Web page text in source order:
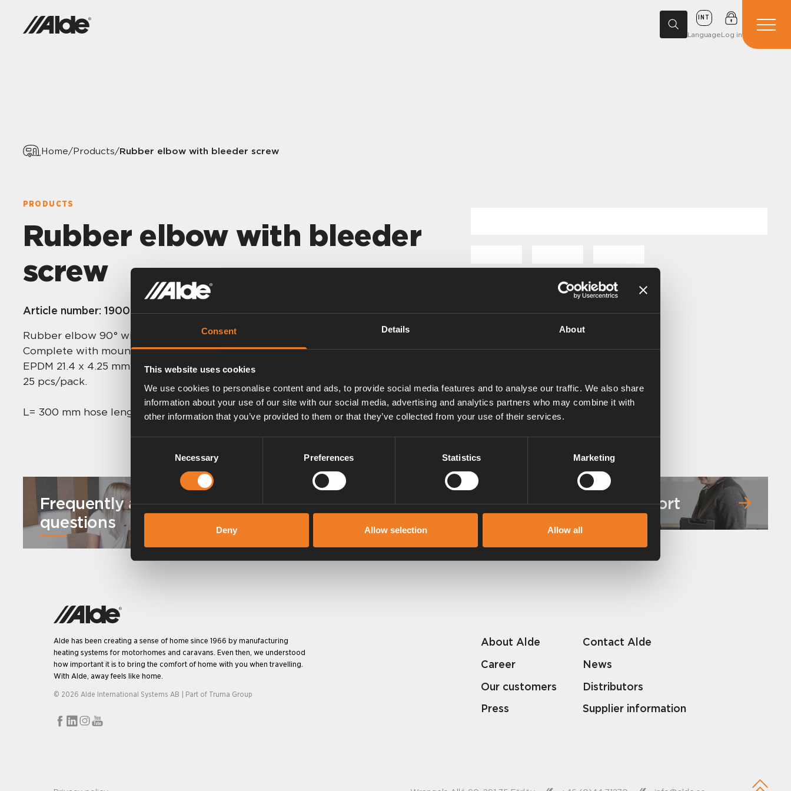
Consent Details About
This website uses cookies
We use cookies to personalise content and ads, to provide social media features and to analyse our traffic. We also share
information about your use of our site with our social media, advertising and analytics partners who may combine it with
other information that you’ve provided to them or that they’ve collected from your use of their services.
Necessary Preferences Statistics Marketing
Deny Allow selection Allow all
INT
LanguageLog in
Home/Products/Rubber elbow with bleeder screw
PRODUCTS
Rubber elbow with bleeder
screw
Article number: 1900535
Rubber elbow 90° with hose and bleeder screw.
Complete with mounted band clips.
EPDM 21.4 x 4.25 mm.
25 pcs/pack.
L= 300 mm hose length.
Frequently asked
questions
Manuals & documents Service & support
Alde has been creating a sense of home since 1966 by manufacturing
heating systems for motorhomes and caravans. Even then, we understood
how important it is to bring the comfort of home with you when travelling.
With Alde, away feels like home.
© 2026 Alde International Systems AB | Part of Truma Group
About Alde
Career
Our customers
Press
Contact Alde
News
Distributors
Supplier information